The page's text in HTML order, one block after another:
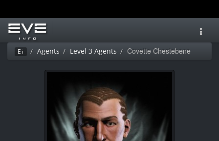
Ei Agents Level 3 Agents Covette Chestebene